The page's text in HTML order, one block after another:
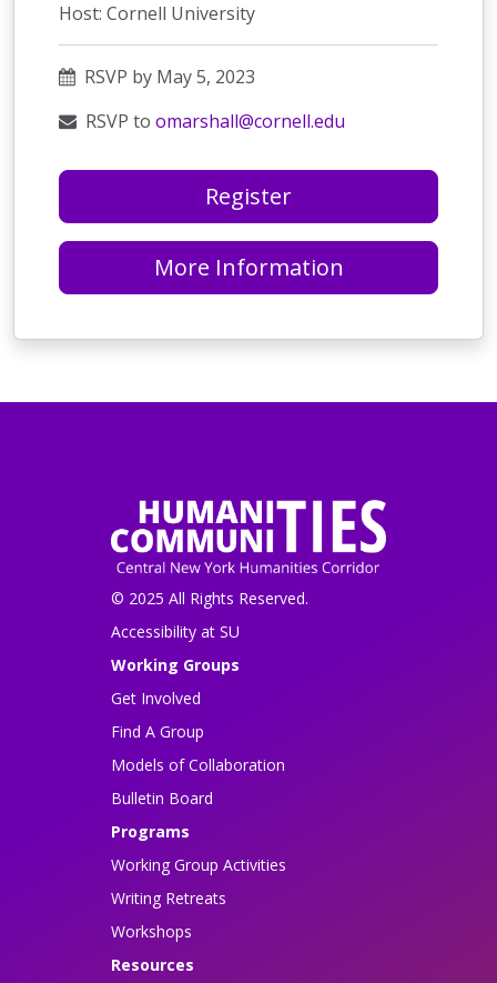
Host: Cornell University
RSVP by May 5, 2023
RSVP to omarshall@cornell.edu
Register
More Information
© 2025 All Rights Reserved.
Accessibility at SU
Working Groups
Get Involved
Find A Group
Models of Collaboration
Bulletin Board
Programs
Working Group Activities
Writing Retreats
Workshops
Resources